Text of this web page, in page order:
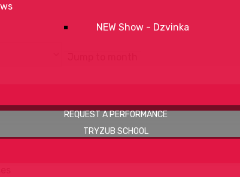
NEW Show - Dzvinka
REQUEST A PERFORMANCE
TRYZUB SCHOOL